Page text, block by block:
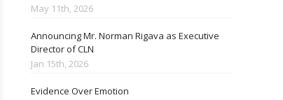
May 11th, 2026
Announcing Mr. Norman Rigava as Executive
Director of CLN
Jan 15th, 2026
Evidence Over Emotion